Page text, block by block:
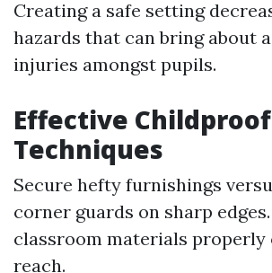
Creating a safe setting
hazards that can bring about
injuries amongst pupils.
Effective
Techniques
Secure hefty furnishings
corner guards on sharp
classroom materials properly
reach.